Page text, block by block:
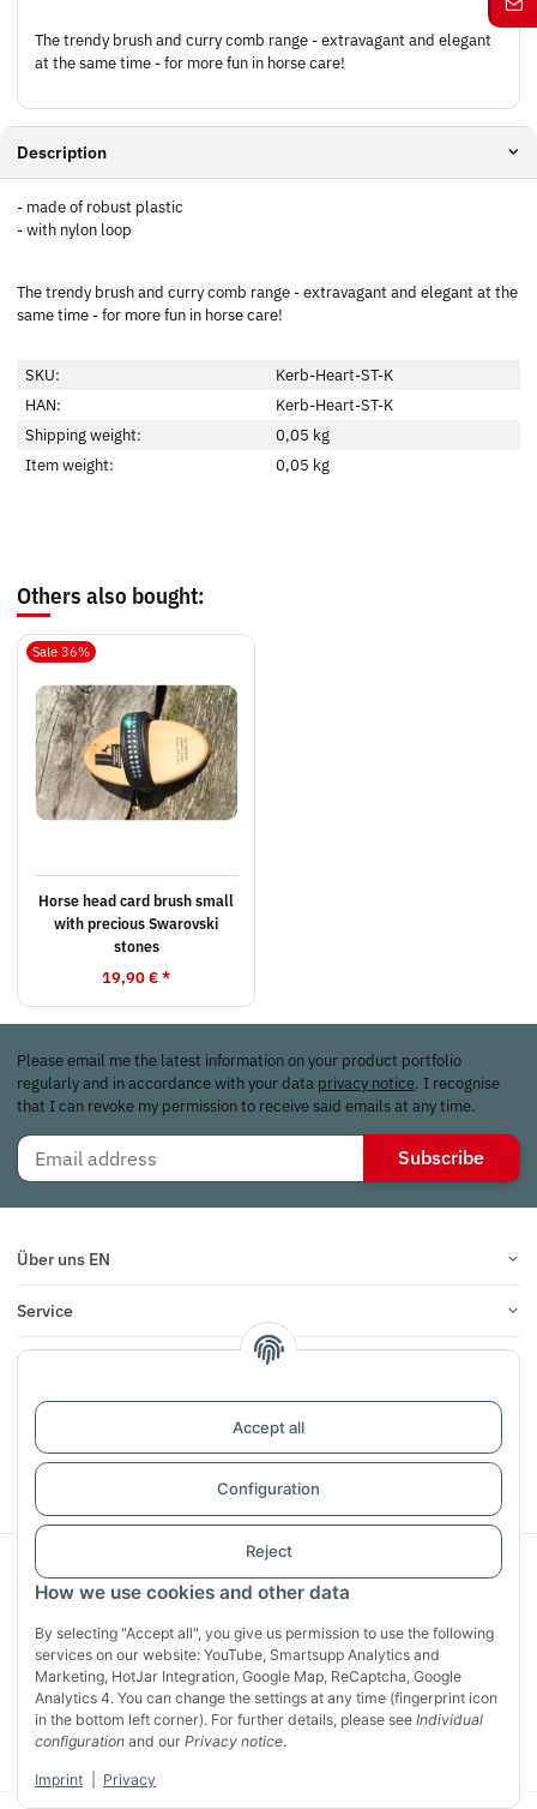
How we use cookies and other data
By selecting "Accept all", you give us permission to use the following
services on our website: YouTube, Smartsupp Analytics and
Marketing, HotJar Integration, Google Map, ReCaptcha, Google
Analytics 4. You can change the settings at any time (fingerprint icon
in the bottom left corner). For further details, please see Individual
configuration and our Privacy notice.
Imprint Privacy
Accept all
Configuration
Reject
The trendy brush and curry comb range - extravagant and elegant
at the same time - for more fun in horse care!
Description
- made of robust plastic
- with nylon loop
The trendy brush and curry comb range - extravagant and elegant at the
same time - for more fun in horse care!
SKU:
Kerb-Heart-ST-K
HAN:
Kerb-Heart-ST-K
Shipping weight:
0,05 kg
Item weight:
0,05 kg
Others also bought:
Sale 36%
Horse head card brush small
with precious Swarovski
stones
19,90 €*
Please email me the latest information on your product portfolio
regularly and in accordance with your data privacy notice. I recognise
that I can revoke my permission to receive said emails at any time.
Subscribe
Über uns EN
Service
Infos
Reviews
Withdraw contract
Sichere Zahlung mit: